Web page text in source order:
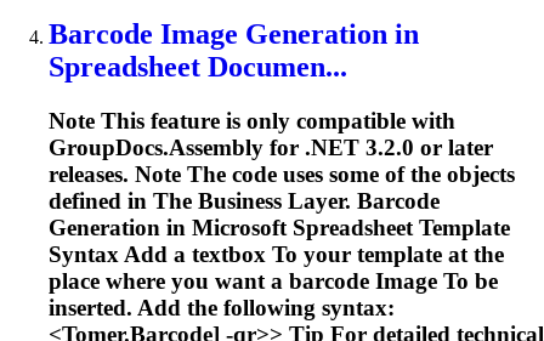
Barcode Image Generation in
Spreadsheet Documen...
Note This feature is only compatible with
GroupDocs.Assembly for .NET 3.2.0 or later
releases. Note The code uses some of the objects
defined in The Business Layer. Barcode
Generation in Microsoft SpreadsheetTemplate
Syntax Add a textbox To your template at the
place where you want a barcode Image To be
inserted. Add the following syntax:
<Tomer.Barcode] -qr>> Tip For detailed technical